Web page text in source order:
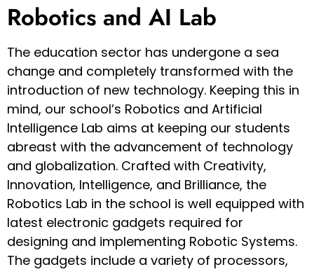
Robotics and AI Lab
The education sector has undergone a sea
change and completely transformed with the
introduction of new technology. Keeping this in
mind, our school’s Robotics and Artificial
Intelligence Lab aims at keeping our students
abreast with the advancement of technology
and globalization. Crafted with Creativity,
Innovation, Intelligence, and Brilliance, the
Robotics Lab in the school is well equipped with
latest electronic gadgets required for
designing and implementing Robotic Systems.
The gadgets include a variety of processors,